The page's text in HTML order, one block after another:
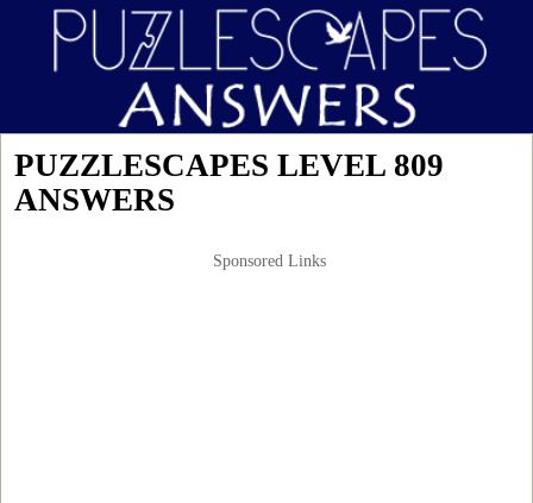
PUZZLESCAPES LEVEL 809
ANSWERS
Sponsored Links